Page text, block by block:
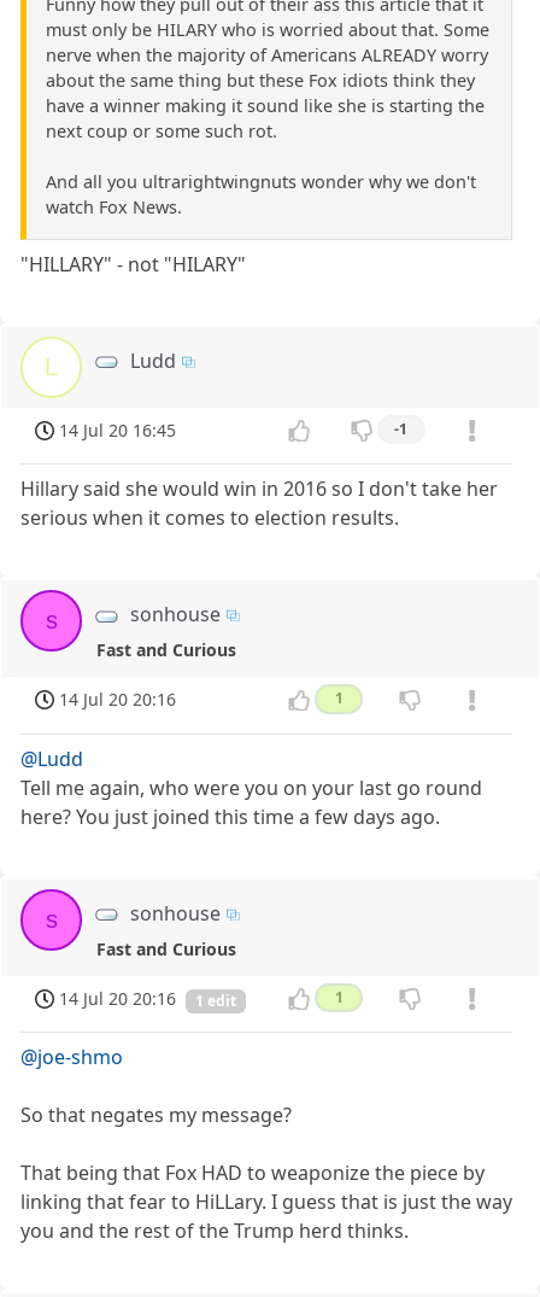
must only be HILARY who is worried about that. Some
nerve when the majority of Americans ALREADY worry
about the same thing but these Fox idiots think they
have a winner making it sound like she is starting the
next coup or some such rot.
And all you ultrarightwingnuts wonder why we don't
watch Fox News.
"HILLARY" - not "HILARY"
L Ludd
14 Jul 20 16:45 -1
Hillary said she would win in 2016 so I don't take her
serious when it comes to election results.
s sonhouse
Fast and Curious
14 Jul 20 20:16 1
@Ludd
Tell me again, who were you on your last go round
here? You just joined this time a few days ago.
s sonhouse
Fast and Curious
14 Jul 20 20:16 1 edit 1
@joe-shmo
So that negates my message?
That being that Fox HAD to weaponize the piece by
linking that fear to HiLLary. I guess that is just the way
you and the rest of the Trump herd thinks.